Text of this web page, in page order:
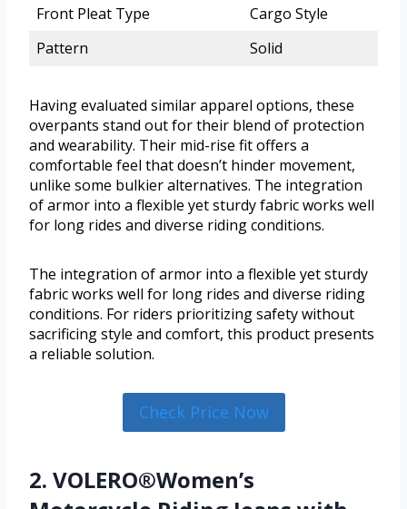
Front Pleat Type
Cargo Style
Pattern
Solid
Having evaluated similar apparel options, these
overpants stand out for their blend of protection
and wearability. Their mid-rise fit offers a
comfortable feel that doesn’t hinder movement,
unlike some bulkier alternatives. The integration
of armor into a flexible yet sturdy fabric works well
for long rides and diverse riding conditions.
The integration of armor into a flexible yet sturdy
fabric works well for long rides and diverse riding
conditions. For riders prioritizing safety without
sacrificing style and comfort, this product presents
a reliable solution.
Check Price Now
2. VOLERO®Women’s